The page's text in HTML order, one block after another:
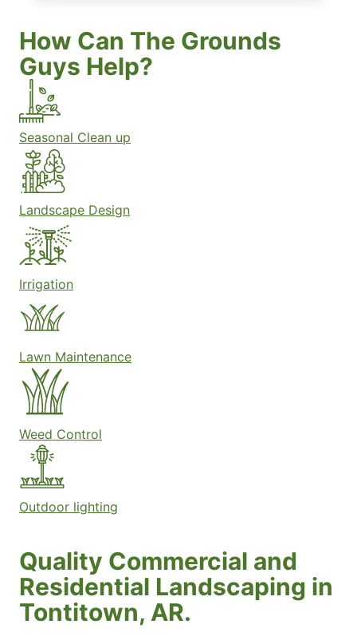
How Can The Grounds
Guys Help?
Seasonal Clean up
Landscape Design
Irrigation
Lawn Maintenance
Weed Control
Outdoor lighting
Quality Commercial and
Residential Landscaping in
Tontitown, AR.